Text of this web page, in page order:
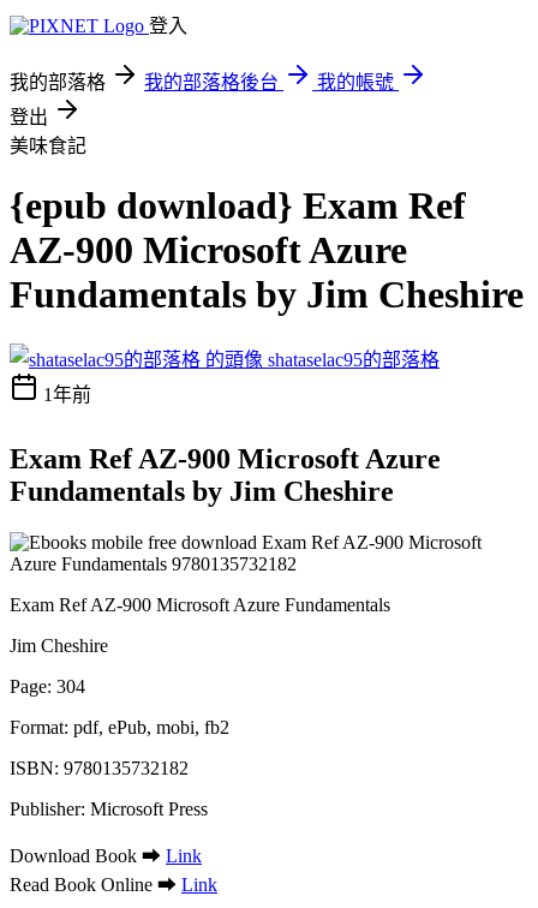
登入
我的部落格 我的部落格後台
我的帳號
登出
美味食記
{epub download} Exam Ref
AZ-900 Microsoft Azure
Fundamentals by Jim Cheshire
shataselac95的部落格
1年前
Exam Ref AZ-900 Microsoft Azure
Fundamentals by Jim Cheshire
Exam Ref AZ-900 Microsoft Azure Fundamentals
Jim Cheshire
Page: 304
Format: pdf, ePub, mobi, fb2
ISBN: 9780135732182
Publisher: Microsoft Press
Download Book ➡ Link
Read Book Online ➡ Link